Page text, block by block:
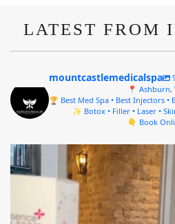
LATEST FROM
mountcastlemedicalspa
📍 Ashburn,
🏆 Best Med Spa • Best Injectors •
✨ Botox • Filler • Laser •
👇 Book
Aug 4